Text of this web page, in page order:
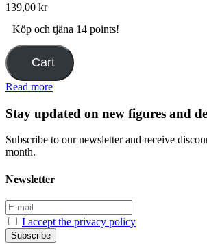
139,00 kr
Köp och tjäna 14 points!
Cart
Read more
Stay updated on new figures and
Subscribe to our newsletter and receive
month.
Newsletter
I accept the privacy policy
Subscribe